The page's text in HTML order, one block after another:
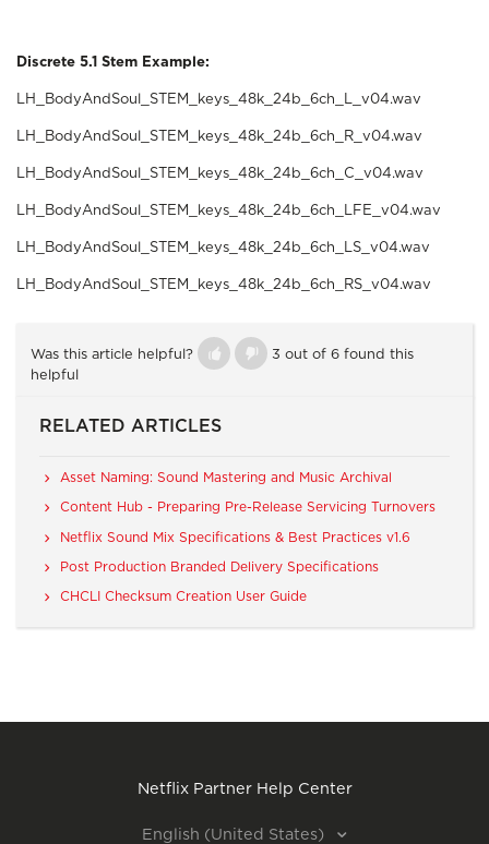
Discrete 5.1 Stem Example:
LH_BodyAndSoul_STEM_keys_48k_24b_6ch_L_v04.wav
LH_BodyAndSoul_STEM_keys_48k_24b_6ch_R_v04.wav
LH_BodyAndSoul_STEM_keys_48k_24b_6ch_C_v04.wav
LH_BodyAndSoul_STEM_keys_48k_24b_6ch_LFE_v04.wav
LH_BodyAndSoul_STEM_keys_48k_24b_6ch_LS_v04.wav
LH_BodyAndSoul_STEM_keys_48k_24b_6ch_RS_v04.wav
Was this article helpful?
3 out of 6 found this
helpful
RELATED ARTICLES
Asset Naming: Sound Mastering and Music Archival
Content Hub - Preparing Pre-Release Servicing Turnovers
Netflix Sound Mix Specifications & Best Practices v1.6
Post Production Branded Delivery Specifications
CHCLI Checksum Creation User Guide
Netflix Partner Help Center
English (United States)